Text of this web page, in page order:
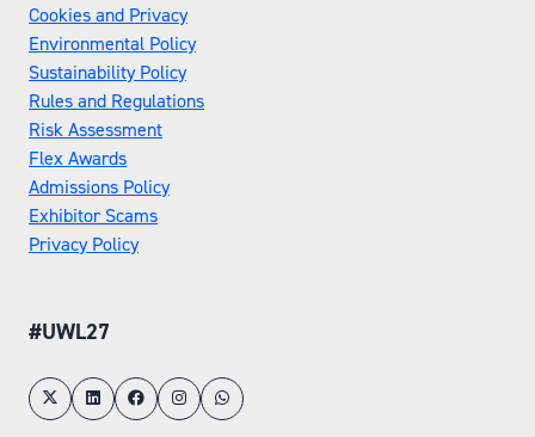
Cookies and Privacy
Environmental Policy
Sustainability Policy
Rules and Regulations
Risk Assessment
Flex Awards
Admissions Policy
Exhibitor Scams
Privacy Policy
#UWL27